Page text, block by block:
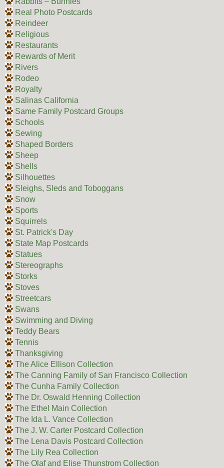
Real Photo Postcards
Reindeer
Religious
Restaurants
Rewards of Merit
Rivers
Rodeo
Royalty
Salinas California
Same Family Postcard Groups
Schools
Sewing
Shaped Borders
Sheep
Shells
Silhouettes
Sleighs, Sleds and Toboggans
Snow
Sports
Squirrels
St. Patrick's Day
State Map Postcards
Statues
Stereographs
Storks
Stoves
Streetcars
Swans
Swimming and Diving
Teddy Bears
Tennis
Thanksgiving
The Alice Ellison Collection
The Canning Family of San Francisco Collection
The Cunha Family Collection
The Dr. Oswald Henning Collection
The Ethel Main Collection
The Ida L. Vance Collection
The J. W. Carter Postcard Collection
The Lena Davis Postcard Collection
The Lily Rea Collection
The Olaf and Elise Thunstrom Collection